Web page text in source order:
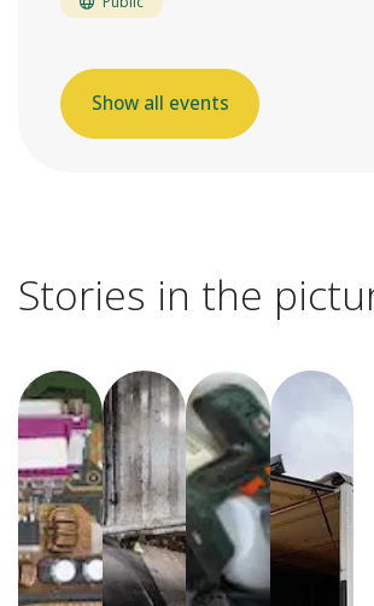
Show all events
Stories in the